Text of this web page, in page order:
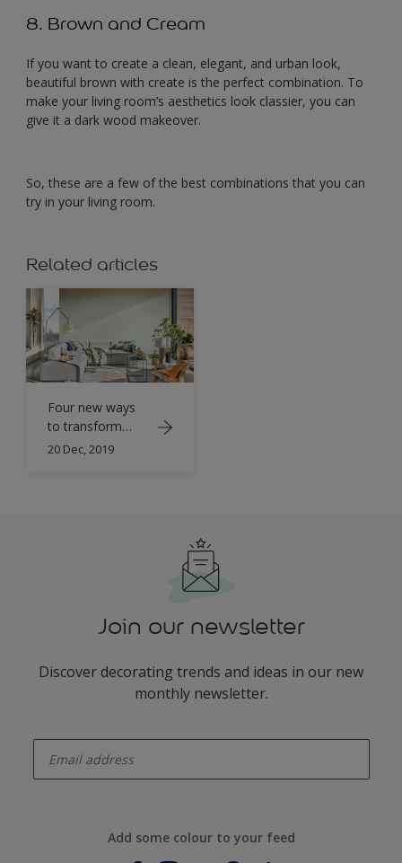
8. Brown and Cream
If you want to create a clean, elegant, and urban look,
beautiful brown with create is the perfect combination. To
make your living room’s aesthetics look classier, you can
give it a dark wood makeover.
So, these are a few of the best combinations that you can
try in your living room.
Related articles
Four new ways
to transform
your living room
20 Dec, 2019
Join our newsletter
Discover decorating trends and ideas in our new
monthly newsletter.
Add some colour to your feed